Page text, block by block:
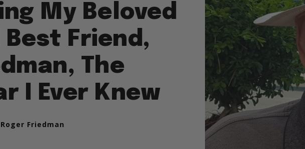
My Beloved
Friend,
The
I Ever Knew
Roger Friedman